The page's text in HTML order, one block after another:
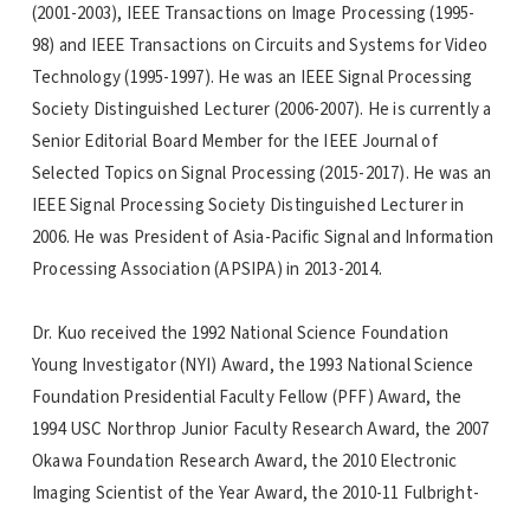
(2001-2003), IEEE Transactions on Image Processing (1995-
98) and IEEE Transactions on Circuits and Systems for Video
Technology (1995-1997). He was an IEEE Signal Processing
Society Distinguished Lecturer (2006-2007). He is currently a
Senior Editorial Board Member for the IEEE Journal of
Selected Topics on Signal Processing (2015-2017). He was an
IEEE Signal Processing Society Distinguished Lecturer in
2006. He was President of Asia-Pacific Signal and Information
Processing Association (APSIPA) in 2013-2014.
Dr. Kuo received the 1992 National Science Foundation
Young Investigator (NYI) Award, the 1993 National Science
Foundation Presidential Faculty Fellow (PFF) Award, the
1994 USC Northrop Junior Faculty Research Award, the 2007
Okawa Foundation Research Award, the 2010 Electronic
Imaging Scientist of the Year Award, the 2010-11 Fulbright-